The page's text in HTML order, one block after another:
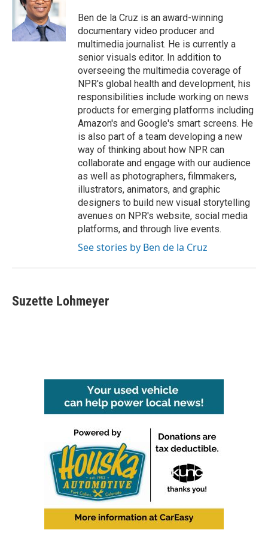
Ben de la Cruz is an award-winning
documentary video producer and
multimedia journalist. He is currently a
senior visuals editor. In addition to
overseeing the multimedia coverage of
NPR's global health and development, his
responsibilities include working on news
products for emerging platforms including
Amazon's and Google's smart screens. He
is also part of a team developing a new
way of thinking about how NPR can
collaborate and engage with our audience
as well as photographers, filmmakers,
illustrators, animators, and graphic
designers to build new visual storytelling
avenues on NPR's website, social media
platforms, and through live events.
See stories by Ben de la Cruz
Suzette Lohmeyer